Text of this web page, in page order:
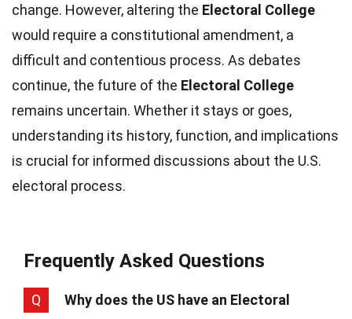
change. However, altering the Electoral College
would require a constitutional amendment, a
difficult and contentious process. As debates
continue, the future of the Electoral College
remains uncertain. Whether it stays or goes,
understanding its history, function, and implications
is crucial for informed discussions about the U.S.
electoral process.
Frequently Asked Questions
Q
Why does the US have an Electoral